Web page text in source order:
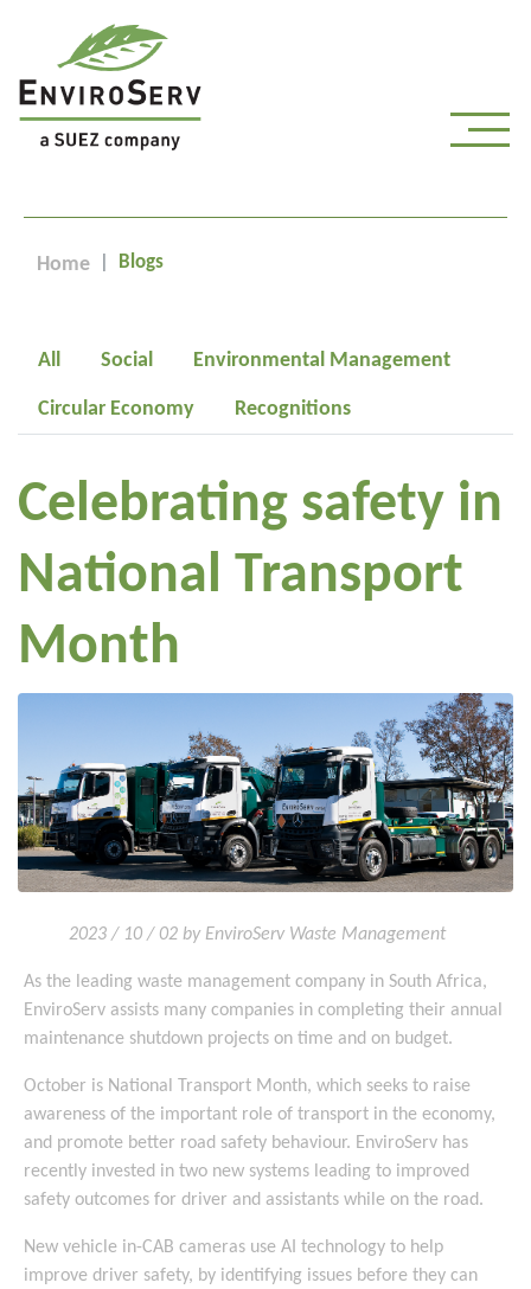
Home Blogs
All Social Environmental Management
Circular Economy Recognitions
Celebrating safety in
National Transport
Month
2023 / 10 / 02 by EnviroServ Waste Management
As the leading waste management company in South Africa,
EnviroServ assists many companies in completing their annual
maintenance shutdown projects on time and on budget.
October is National Transport Month, which seeks to raise
awareness of the important role of transport in the economy,
and promote better road safety behaviour. EnviroServ has
recently invested in two new systems leading to improved
safety outcomes for driver and assistants while on the road.
New vehicle in-CAB cameras use AI technology to help
improve driver safety, by identifying issues before they can